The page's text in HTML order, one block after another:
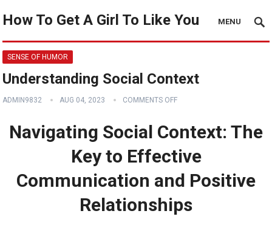
How To Get A Girl To Like You MENU
SENSE OF HUMOR
Understanding Social Context
ADMIN9832 AUG 04, 2023 COMMENTS OFF
Navigating Social Context: The
Key to Effective
Communication and Positive
Relationships